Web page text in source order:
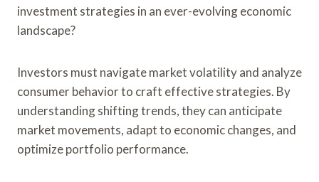
investment strategies in an ever-evolving economic
landscape?
Investors must navigate market volatility and analyze
consumer behavior to craft effective strategies. By
understanding shifting trends, they can anticipate
market movements, adapt to economic changes, and
optimize portfolio performance.